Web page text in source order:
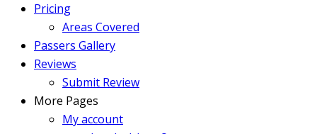
Pricing
Areas Covered
Passers Gallery
Reviews
Submit Review
More Pages
My account